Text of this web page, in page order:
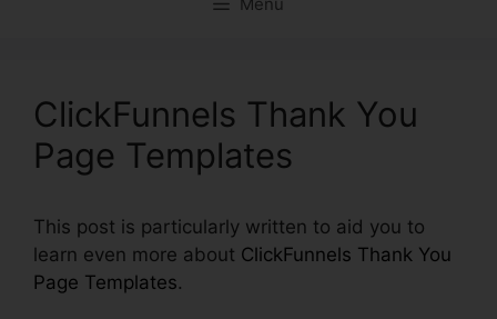
ClickFunnels Thank You
Page Templates
This post is particularly written to aid you to
learn even more about ClickFunnels Thank You
Page Templates.